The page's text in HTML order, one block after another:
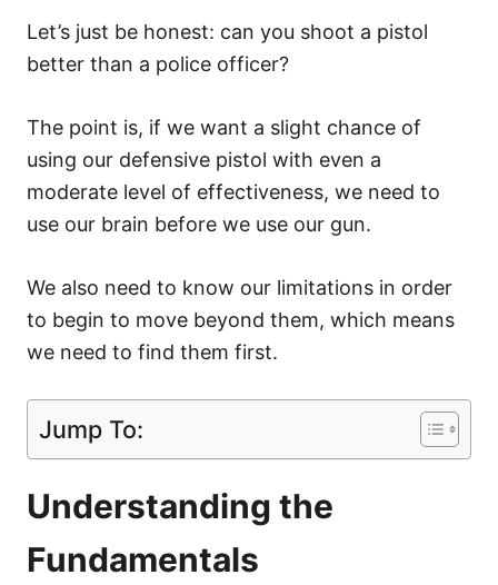
Let’s just be honest: can you shoot a pistol
better than a police officer?
The point is, if we want a slight chance of
using our defensive pistol with even a
moderate level of effectiveness, we need to
use our brain before we use our gun.
We also need to know our limitations in order
to begin to move beyond them, which means
we need to find them first.
Jump To:
Understanding the
Fundamentals